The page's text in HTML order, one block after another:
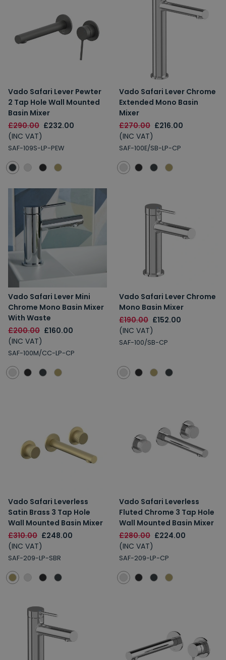
Vado Safari Lever Pewter
2 Tap Hole Wall Mounted
Basin Mixer
£290.00 £232.00
(INC VAT)
SAF-109S-LP-PEW
Vado Safari Lever Chrome
Extended Mono Basin
Mixer
£270.00 £216.00
(INC VAT)
SAF-100E/SB-LP-CP
Vado Safari Lever Mini
Chrome Mono Basin Mixer
With Waste
£200.00 £160.00
(INC VAT)
SAF-100M/CC-LP-CP
Vado Safari Lever Chrome
Mono Basin Mixer
£190.00 £152.00
(INC VAT)
SAF-100/SB-CP
Vado Safari Leverless
Satin Brass 3 Tap Hole
Wall Mounted Basin Mixer
£310.00 £248.00
(INC VAT)
SAF-209-LP-SBR
Vado Safari Leverless
Fluted Chrome 3 Tap Hole
Wall Mounted Basin Mixer
£280.00 £224.00
(INC VAT)
SAF-209-LP-CP